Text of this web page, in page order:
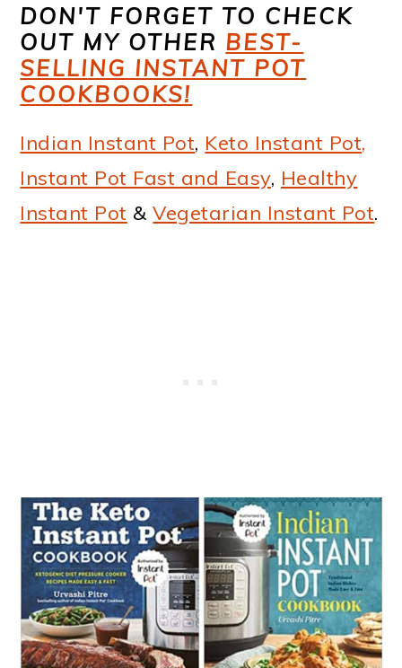
DON'T FORGET TO CHECK
OUT MY OTHER BEST-
SELLING INSTANT POT
COOKBOOKS!
Indian Instant Pot, Keto Instant Pot,
Instant Pot Fast and Easy, Healthy
Instant Pot &Vegetarian Instant Pot.